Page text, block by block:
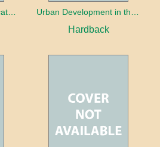
Universal Primary Education: Why free things can be good things
Hardback